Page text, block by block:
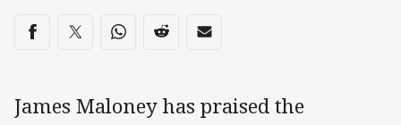
Share on social media
Share via Facebook
Share via Twitter
Share via Whats-app
Share via Reddit
Share via Email
James Maloney has praised the